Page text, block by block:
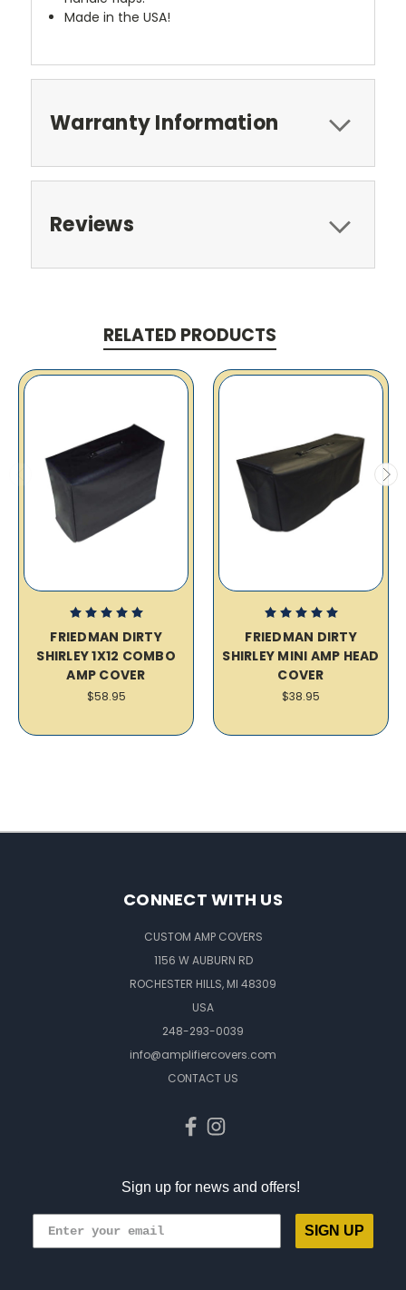
Made in the USA!
Warranty Information
Reviews
RELATED PRODUCTS
FRIEDMAN DIRTY
SHIRLEY 1X12 COMBO
AMP COVER
$58.95
FRIEDMAN DIRTY
SHIRLEY MINI AMP HEAD
COVER
$38.95
CONNECT WITH US
CUSTOM AMP COVERS
1156 W AUBURN RD
ROCHESTER HILLS, MI 48309
USA
248-293-0039
info@amplifiercovers.com
CONTACT US
Sign up for news and offers!
SIGN UP